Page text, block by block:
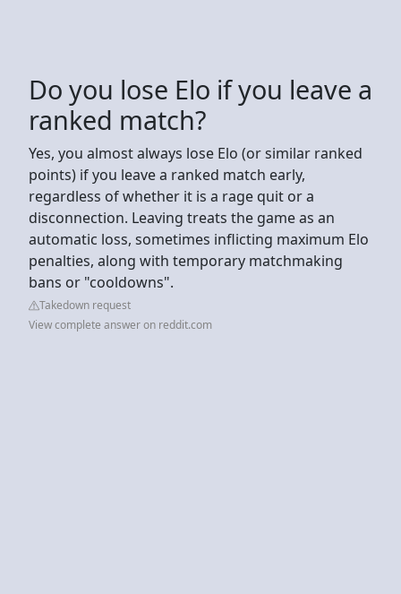
Do you lose Elo if you leave a
ranked match?
Yes, you almost always lose Elo (or similar ranked
points) if you leave a ranked match early,
regardless of whether it is a rage quit or a
disconnection. Leaving treats the game as an
automatic loss, sometimes inflicting maximum Elo
penalties, along with temporary matchmaking
bans or "cooldowns".
Takedown request
View complete answer on reddit.com